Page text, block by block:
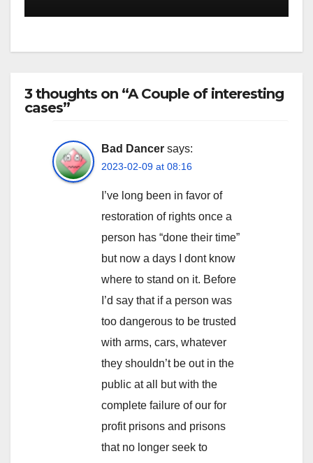
3 thoughts on “A Couple of interesting
cases”
Bad Dancer says:
2023-02-09 at 08:16
I’ve long been in favor of
restoration of rights once a
person has “done their time”
but now a days I dont know
where to stand on it. Before
I’d say that if a person was
too dangerous to be trusted
with arms, cars, whatever
they shouldn’t be out in the
public at all but with the
complete failure of our for
profit prisons and prisons
that no longer seek to